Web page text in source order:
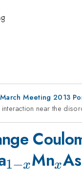
Meeting 2013
near the
_{1-
1−xMn_x
xAs